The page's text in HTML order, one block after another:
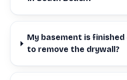
My basement is finished
to remove the drywall?